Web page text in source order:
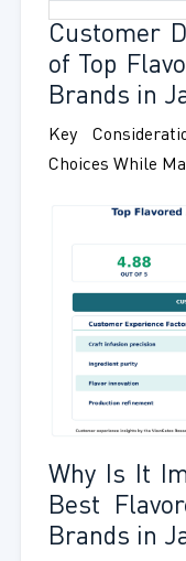
Customer
of Top
Brands in
Key
Choices While
Why Is It
Best
Brands in